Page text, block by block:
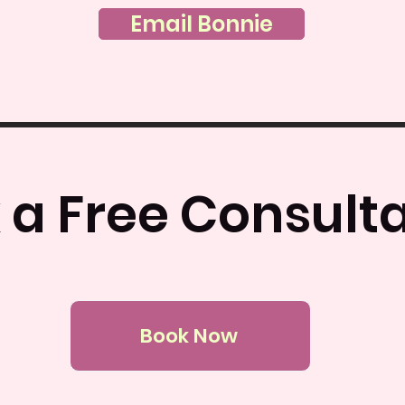
Email Bonnie
a Free
Book Now